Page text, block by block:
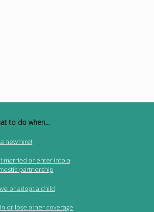
to do when...
new hire!
married or enter into a
partnership
or adopt a child
or lose other coverage